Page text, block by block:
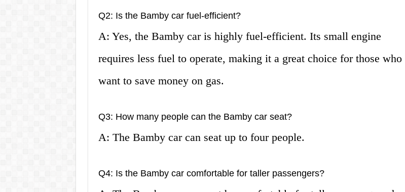
Q2: Is the Bamby car fuel-efficient?
A: Yes, the Bamby car is highly fuel-efficient. Its small engine
requires less fuel to operate, making it a great choice for those who
want to save money on gas.
Q3: How many people can the Bamby car seat?
A: The Bamby car can seat up to four people.
Q4: Is the Bamby car comfortable for taller passengers?